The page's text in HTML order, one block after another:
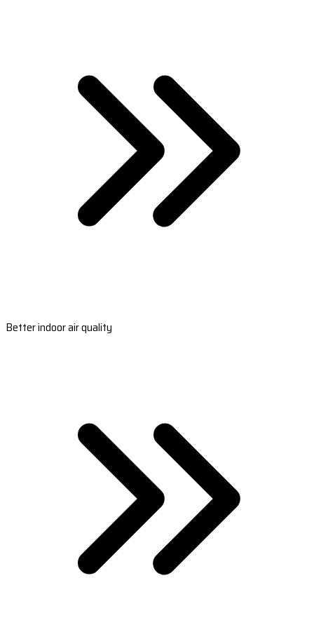
Better indoor air quality